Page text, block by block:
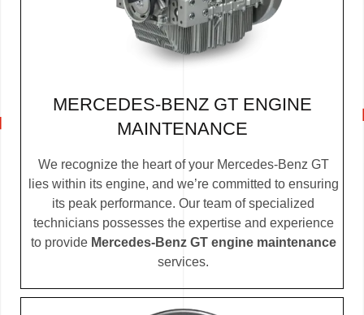
MERCEDES-BENZ GT ENGINE
MAINTENANCE
We recognize the heart of your Mercedes-Benz GT
lies within its engine, and we’re committed to ensuring
its peak performance. Our team of specialized
technicians possesses the expertise and experience
to provide Mercedes-Benz GT engine maintenance
services.